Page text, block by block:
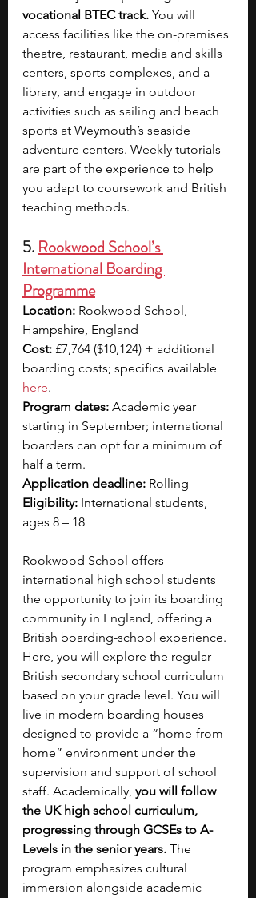
vocational BTEC track. You will
access facilities like the on-premises
theatre, restaurant, media and skills
centers, sports complexes, and a
library, and engage in outdoor
activities such as sailing and beach
sports at Weymouth’s seaside
adventure centers. Weekly tutorials
are part of the experience to help
you adapt to coursework and British
teaching methods.
5. Rookwood School’s
International Boarding
Programme
Location: Rookwood School,
Hampshire, England
Cost: £7,764 ($10,124) + additional
boarding costs; specifics available
here.
Program dates: Academic year
starting in September; international
boarders can opt for a minimum of
half a term.
Application deadline: Rolling
Eligibility: International students,
ages 8 – 18
Rookwood School offers
international high school students
the opportunity to join its boarding
community in England, offering a
British boarding-school experience.
Here, you will explore the regular
British secondary school curriculum
based on your grade level. You will
live in modern boarding houses
designed to provide a “home-from-
home” environment under the
supervision and support of school
staff. Academically, you will follow
the UK high school curriculum,
progressing through GCSEs to A-
Levels in the senior years. The
program emphasizes cultural
immersion alongside academic